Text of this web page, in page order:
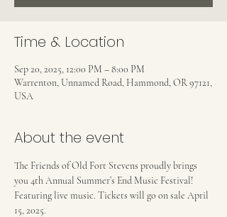
Time & Location
Sep 20, 2025, 12:00 PM – 8:00 PM
Warrenton, Unnamed Road, Hammond, OR 97121,
USA
About the event
The Friends of Old Fort Stevens proudly brings
you 4th Annual Summer’s End Music Festival!
Featuring live music. Tickets will go on sale April
15, 2025.